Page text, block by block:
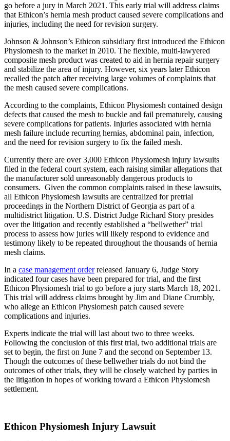
go before a jury in March 2021. This early trial will address claims
that Ethicon’s hernia mesh product caused severe complications and
injuries, including the need for revision surgery.
Johnson & Johnson’s Ethicon subsidiary first introduced the Ethicon
Physiomesh to the market in 2010. The flexible, multi-lawyered
composite mesh product was created to aid in hernia repair surgery
and stabilize the area of injury. However, six years later Ethicon
recalled the patch after receiving large volumes of complaints that
the mesh caused severe complications.
According to the complaints, Ethicon Physiomesh contained design
defects that caused the mesh to buckle and fail prematurely, causing
severe complications for patients. Injuries associated with hernia
mesh failure include recurring hernias, abdominal pain, infection,
and the need for revision surgery to fix the failed mesh.
Currently there are over 3,000 Ethicon Physiomesh injury lawsuits
filed in the federal court system, each raising similar allegations that
the manufacturer sold unreasonably dangerous products to
consumers. Given the common complaints raised in these lawsuits,
all Ethicon Physiomesh lawsuits are centralized for pretrial
proceedings in the Northern District of Georgia as part of a
multidistrict litigation. U.S. District Judge Richard Story presides
over the litigation and recently established a “bellwether” trial
process to assess how juries will likely respond to evidence and
testimony likely to be repeated throughout the thousands of hernia
mesh claims.
In a case management orderreleased January 6, Judge Story
indicated four cases have been prepared for trial, and the first
Ethicon Physiomesh trial to go before a jury starts March 18, 2021.
This trial will address claims brought by Jim and Diane Crumbly,
who allege an Ethicon Physiomesh patch caused severe
complications and injuries.
Experts indicate the trial will last about two to three weeks.
Following the conclusion of this first trial, two additional trials are
set to begin, the first on June 7 and the second on September 13.
Though the outcomes of these bellwether trials do not bind the
outcomes of other trials, they will be closely watched by parties in
the litigation in hopes of working toward a Ethicon Physiomesh
settlement.
Ethicon Physiomesh Injury Lawsuit